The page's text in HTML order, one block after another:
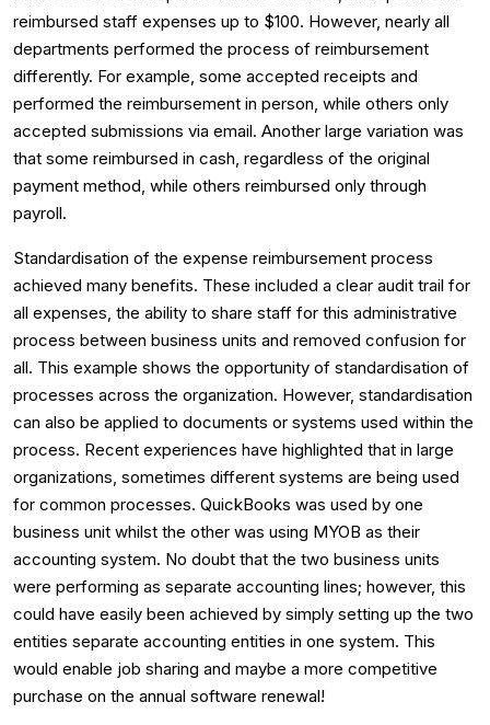
reimbursed staff expenses up to $100. However, nearly all
departments performed the process of reimbursement
differently. For example, some accepted receipts and
performed the reimbursement in person, while others only
accepted submissions via email. Another large variation was
that some reimbursed in cash, regardless of the original
payment method, while others reimbursed only through
payroll.
Standardisation of the expense reimbursement process
achieved many benefits. These included a clear audit trail for
all expenses, the ability to share staff for this administrative
process between business units and removed confusion for
all. This example shows the opportunity of standardisation of
processes across the organization. However, standardisation
can also be applied to documents or systems used within the
process. Recent experiences have highlighted that in large
organizations, sometimes different systems are being used
for common processes. QuickBooks was used by one
business unit whilst the other was using MYOB as their
accounting system. No doubt that the two business units
were performing as separate accounting lines; however, this
could have easily been achieved by simply setting up the two
entities separate accounting entities in one system. This
would enable job sharing and maybe a more competitive
purchase on the annual software renewal!